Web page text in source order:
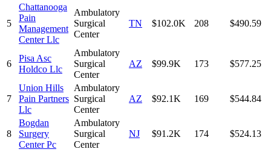
5
Chattanooga
Pain
Management
Center Llc
Ambulatory
Surgical
Center
TN $102.0K 208 $490.59
6
Pisa Asc
Holdco Llc
Ambulatory
Surgical
Center
AZ $99.9K 173 $577.25
7
Union Hills
Pain Partners
Llc
Ambulatory
Surgical
Center
AZ $92.1K 169 $544.84
8
Bogdan
Surgery
Center Pc
Ambulatory
Surgical
Center
NJ $91.2K 174 $524.13